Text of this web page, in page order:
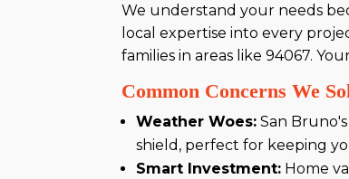
We understand your needs
local expertise into every
families in areas like 94067.
Common Concerns We
Weather Woes: San
shield, perfect for keeping
Smart Investment: Home